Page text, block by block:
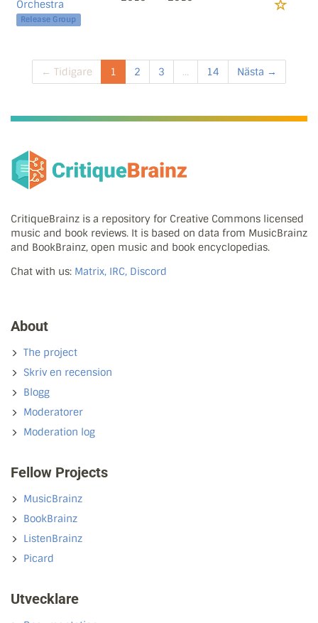
Orchestra
Release Group
← Tidigare 1 2 3 ... 14 Nästa →
CritiqueBrainz is a repository for Creative Commons licensed
music and book reviews. It is based on data from MusicBrainz
and BookBrainz, open music and book encyclopedias.
Chat with us: Matrix, IRC, Discord
About
The project
Skriv en recension
Blogg
Moderatorer
Moderation log
Fellow Projects
MusicBrainz
BookBrainz
ListenBrainz
Picard
Utvecklare